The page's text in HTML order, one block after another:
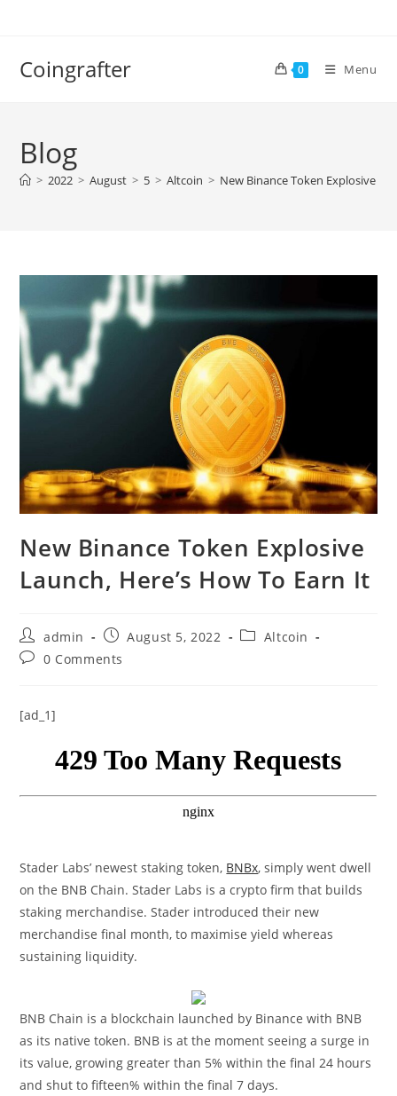
Coingrafter 0 Menu
Blog
> 2022 > August > 5 > Altcoin > New Binance Token Explosive
New Binance Token Explosive
Launch, Here’s How To Earn It
Post
author:
admin
Post
published:
August 5, 2022
PostAltcoin
Post0 Comments
[ad_1]
Stader Labs’ newest staking token, BNBx, simply went dwell
on the BNB Chain. Stader Labs is a crypto firm that builds
staking merchandise. Stader introduced their new
merchandise final month, to maximise yield whereas
sustaining liquidity.
BNB Chain is a blockchain launched by Binance with BNB
as its native token. BNB is at the moment seeing a surge in
its value, growing greater than 5% within the final 24 hours
and shut to fifteen% within the final 7 days.